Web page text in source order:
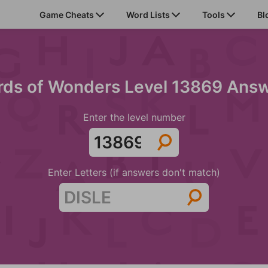
Game Cheats Word Lists Tools
of Wonders Level 13869
Enter the level number
Enter Letters (if answers don't match)